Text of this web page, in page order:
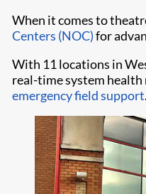
When it comes to
Centers (NOC)for
With 11 locations in
real-time system health
emergency field support.